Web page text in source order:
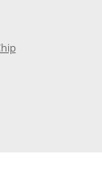
Category Page in
Opens Category
Category Page in
Category Page